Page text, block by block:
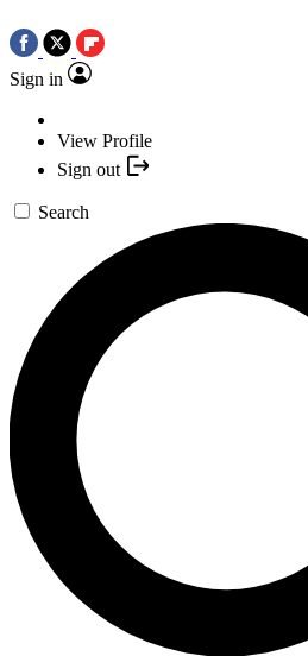
Sign in
View Profile
Sign out
Search